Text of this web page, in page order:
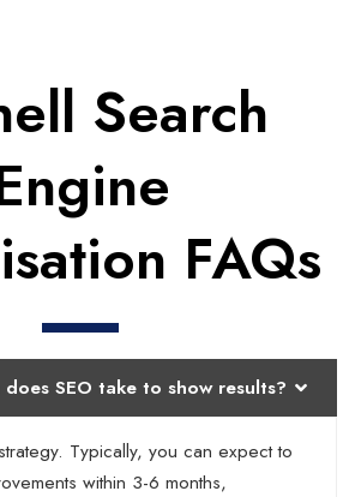
Search
FAQs
SEO take to show results?
Typically, you can expect to
within 3-6 months,